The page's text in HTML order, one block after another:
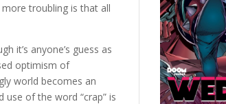
troubling is that all
it’s anyone’s guess as
optimism of
world becomes an
use of the word “crap” is